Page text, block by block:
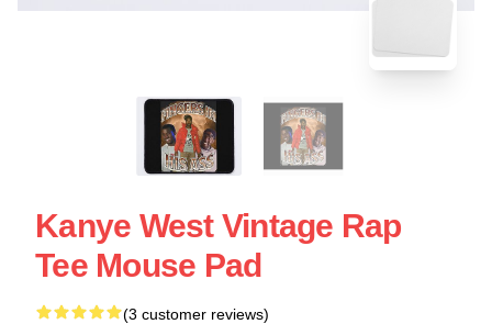
Kanye West Vintage Rap
Tee Mouse Pad
(3 customer reviews)